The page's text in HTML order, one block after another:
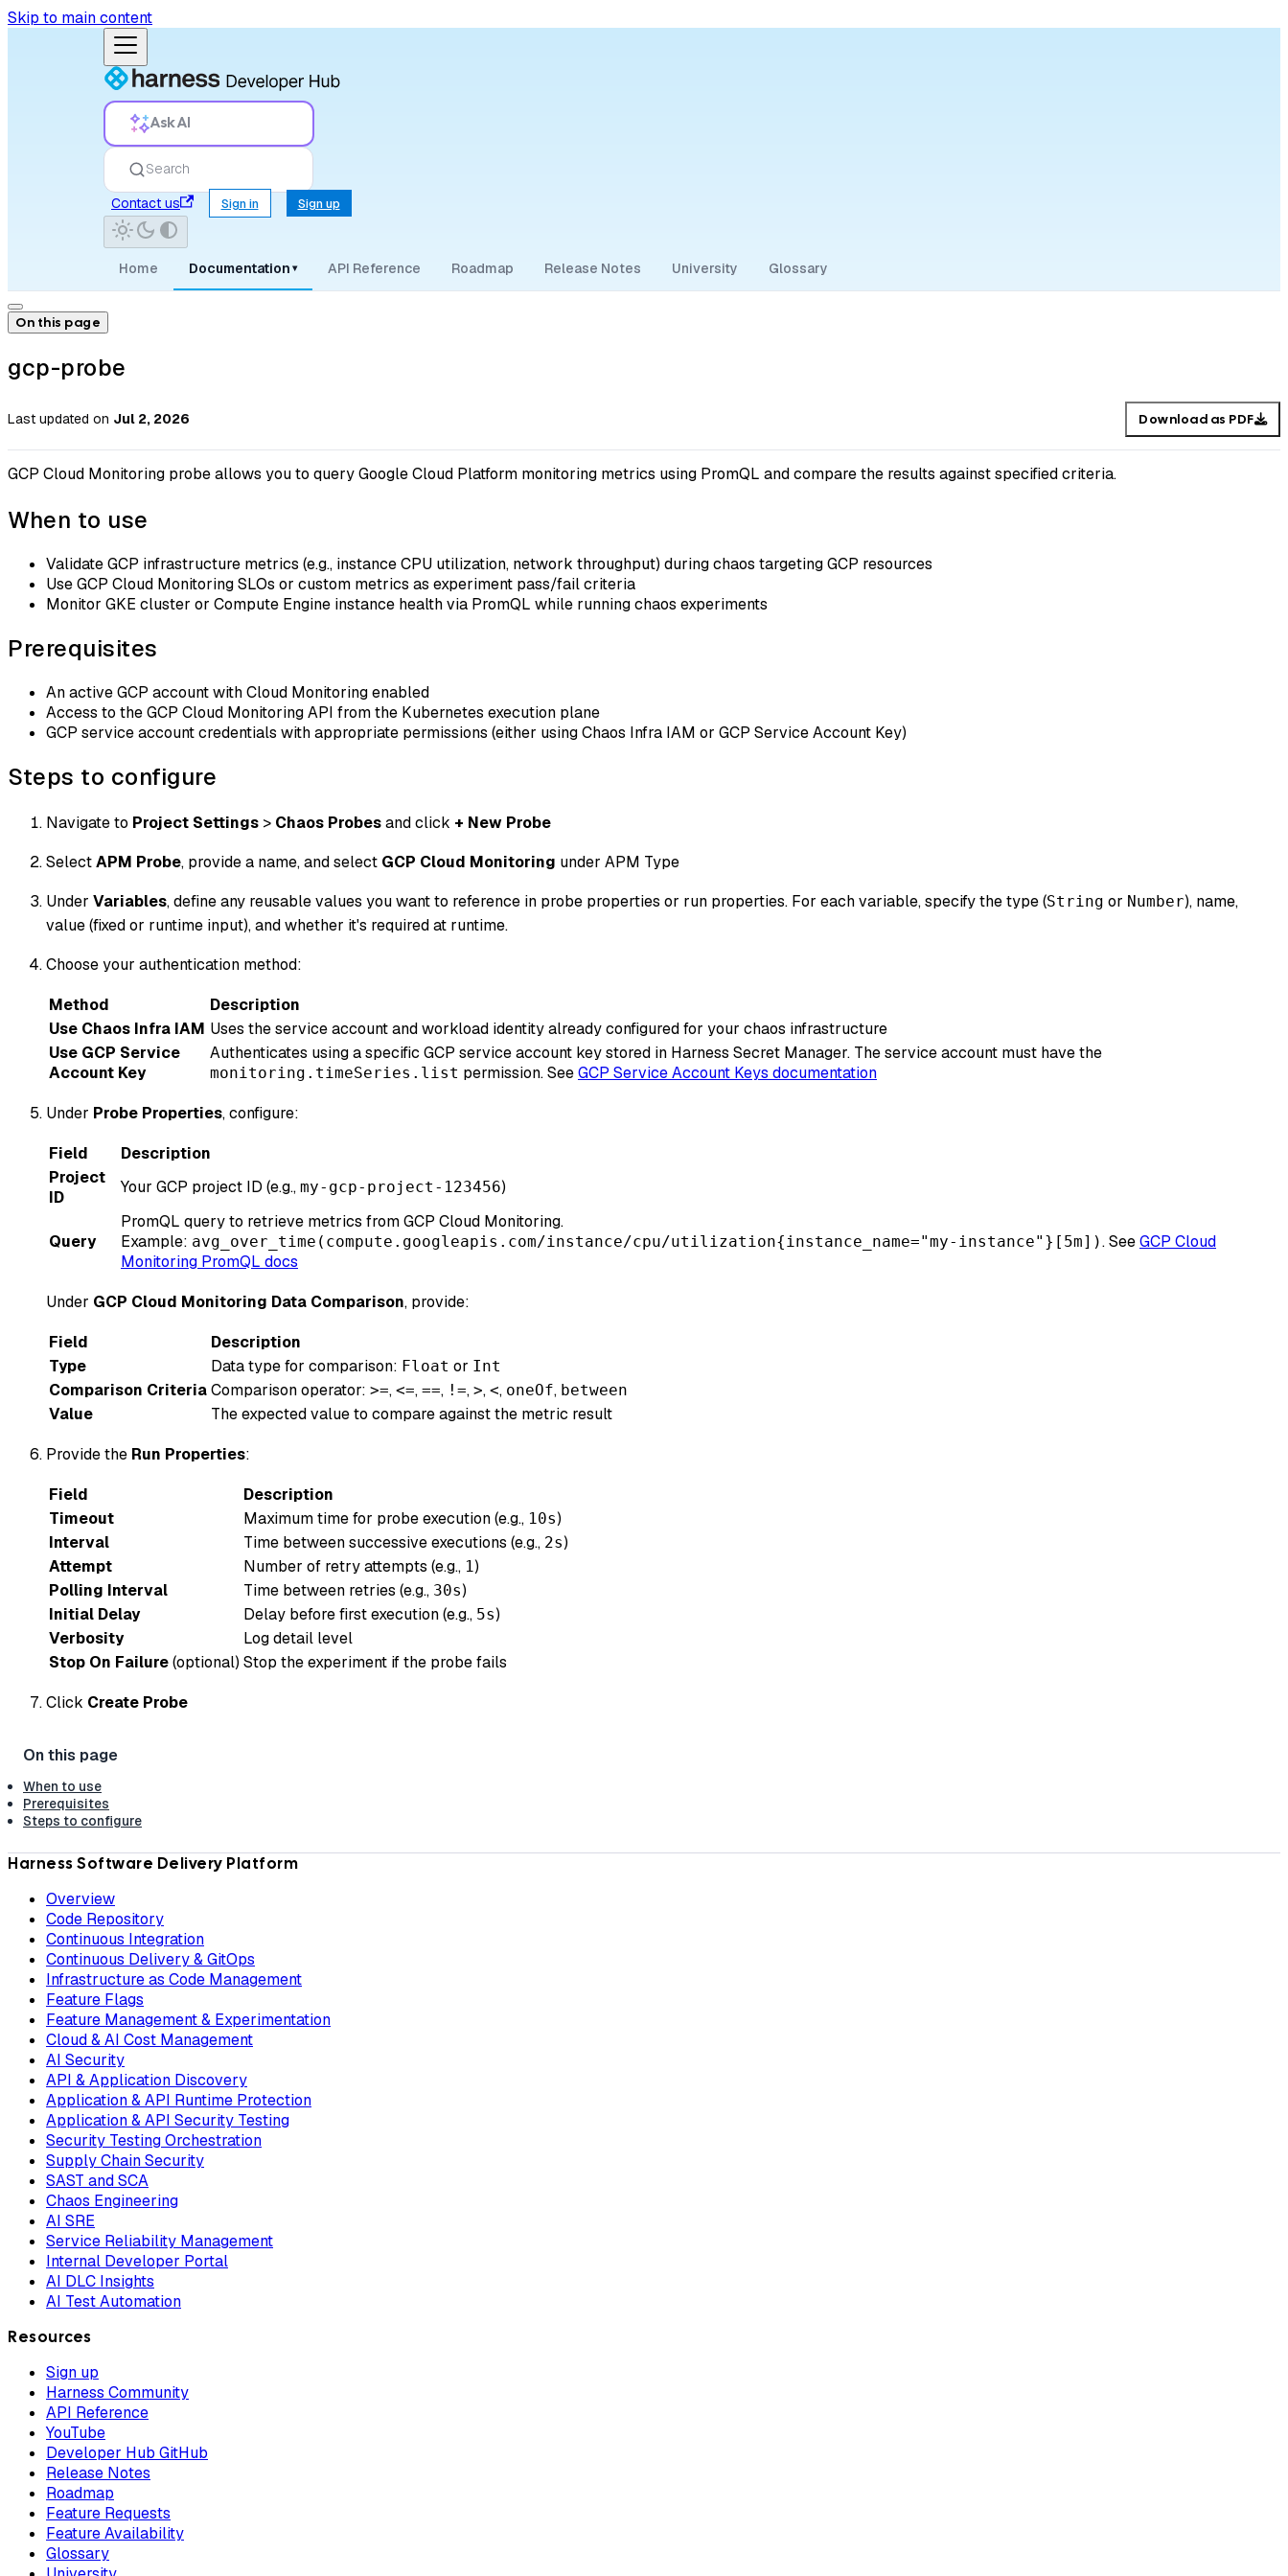
Skip to main content
Ask AI
Search
Contact us
Sign in Sign up
Home Documentation ▾ API Reference Roadmap Release Notes University Glossary
On this page
gcp-probe
Last updated on Jul 2, 2026 Download as PDF
GCP Cloud Monitoring probe allows you to query Google Cloud Platform monitoring metrics using PromQL and compare the results against specified criteria.
When to use
Validate GCP infrastructure metrics (e.g., instance CPU utilization, network throughput) during chaos targeting GCP resources
Use GCP Cloud Monitoring SLOs or custom metrics as experiment pass/fail criteria
Monitor GKE cluster or Compute Engine instance health via PromQL while running chaos experiments
Prerequisites
An active GCP account with Cloud Monitoring enabled
Access to the GCP Cloud Monitoring API from the Kubernetes execution plane
GCP service account credentials with appropriate permissions (either using Chaos Infra IAM or GCP Service Account Key)
Steps to configure
Navigate to Project Settings > Chaos Probesand click + New Probe
SelectAPM Probe, provide a name, and select GCP Cloud Monitoring under APM Type
Under Variables, define any reusable values you want to reference in probe properties or run properties. For each variable, specify the type (String or Number), name,
value (fixed or runtime input), and whether it's required at runtime.
Choose your authentication method:
Method
Description
Use Chaos Infra IAM Uses the service account and workload identity already configured for your chaos infrastructure
Use GCP Service
Account Key
Authenticates using a specific GCP service account key stored in Harness Secret Manager. The service account must have the
monitoring.timeSeries.list permission. SeeGCP Service Account Keys documentation
Under Probe Properties, configure:
Field
Description
Project
ID
Your GCP project ID (e.g., my-gcp-project-123456)
Query
PromQL query to retrieve metrics from GCP Cloud Monitoring.
Example: avg_over_time(compute.googleapis.com/instance/cpu/utilization{instance_name="my-instance"}[5m]). SeeGCP Cloud
Monitoring PromQL docs
Under GCP Cloud Monitoring Data Comparison, provide:
Field
Description
Type
Data type for comparison: Float or Int
Comparison CriteriaComparison operator: >=, <=, ==, !=, >, <, oneOf, between
Value
The expected value to compare against the metric result
Provide the Run Properties:
Field
Description
Timeout
Maximum time for probe execution (e.g., 10s)
Interval
Time between successive executions (e.g., 2s)
Attempt
Number of retry attempts (e.g., 1)
Polling Interval
Time between retries (e.g., 30s)
Initial Delay
Delay before first execution (e.g., 5s)
Verbosity
Log detail level
Stop On Failure(optional) Stop the experiment if the probe fails
Click Create Probe
When to use
Prerequisites
Steps to configure
Harness Software Delivery Platform
Overview
Code Repository
Continuous Integration
Continuous Delivery & GitOps
Infrastructure as Code Management
Feature Flags
Feature Management & Experimentation
Cloud & AI Cost Management
AI Security
API & Application Discovery
Application & API Runtime Protection
Application & API Security Testing
Security Testing Orchestration
Supply Chain Security
SAST and SCA
Chaos Engineering
AI SRE
Service Reliability Management
Internal Developer Portal
AI DLC Insights
AI Test Automation
Resources
Sign up
Harness Community
API Reference
YouTube
Developer Hub GitHub
Release Notes
Roadmap
Feature Requests
Feature Availability
Glossary